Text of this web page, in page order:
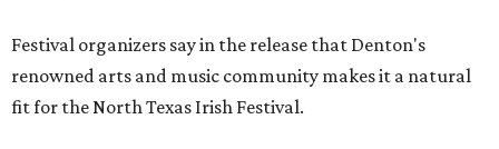
Festival organizers say in the release that Denton's
renowned arts and music community makes it a natural
fit for the North Texas Irish Festival.